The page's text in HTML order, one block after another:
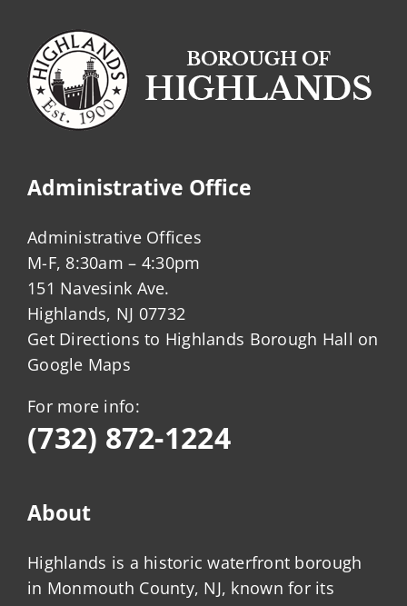
Administrative Office
Administrative Offices
M-F, 8:30am – 4:30pm
151 Navesink Ave.
Highlands, NJ 07732
Get Directions to Highlands Borough Hall on
Google Maps
For more info:
(732) 872-1224
About
Highlands is a historic waterfront borough
in Monmouth County, NJ, known for its